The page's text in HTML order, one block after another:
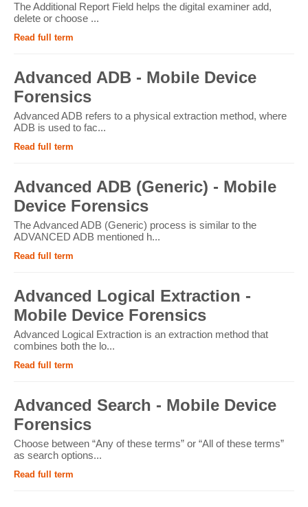
The Additional Report Field helps the digital examiner add,
delete or choose ...
Read full term
Advanced ADB - Mobile Device
Forensics
Advanced ADB refers to a physical extraction method, where
ADB is used to fac...
Read full term
Advanced ADB (Generic) - Mobile
Device Forensics
The Advanced ADB (Generic) process is similar to the
ADVANCED ADB mentioned h...
Read full term
Advanced Logical Extraction -
Mobile Device Forensics
Advanced Logical Extraction is an extraction method that
combines both the lo...
Read full term
Advanced Search - Mobile Device
Forensics
Choose between “Any of these terms” or “All of these terms”
as search options...
Read full term